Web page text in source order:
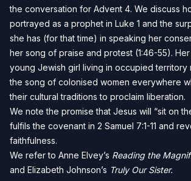
the conversation for Advent 4. We discuss
portrayed as a prophet in Luke 1 and the
she has (for that time) in speaking her
her song of praise and protest (1:46-55).
young Jewish girl living in occupied territory
the song of colonised women everywhere
their cultural traditions to proclaim liberation.
We note the promise that Jesus will “sit on
fulfils the covenant in 2 Samuel 7:1-11 and
faithfulness.
We refer to Anne Elvey’s Reading the
and Elizabeth Johnson’s Truly Our Sister.